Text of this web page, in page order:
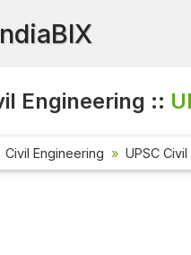
Engineering ::
Civil Engineering UPSC